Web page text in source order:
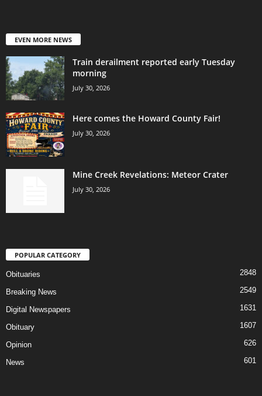
EVEN MORE NEWS
Train derailment reported early Tuesday
morning
July 30, 2026
Here comes the Howard County Fair!
July 30, 2026
Mine Creek Revelations: Meteor Crater
July 30, 2026
POPULAR CATEGORY
Obituaries 2848
Breaking News 2549
Digital Newspapers 1631
Obituary 1607
Opinion 626
News 601